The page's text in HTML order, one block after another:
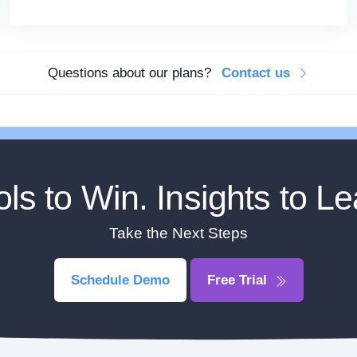
Questions about our plans? Contact us
to Win. Insights to
Take the Next Steps
Schedule Demo Free Trial